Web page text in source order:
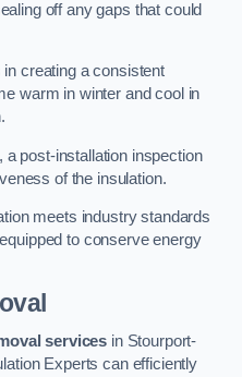
off any gaps that could
creating a consistent
warm in winter and cool in
a post-installation inspection
of the insulation.
meets industry standards
to conserve energy
services in Stourport-
Experts can efficiently